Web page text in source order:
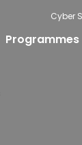
Cyber
Programmes